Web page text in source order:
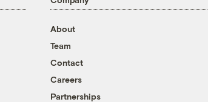
About
Team
Contact
Careers
Partnerships